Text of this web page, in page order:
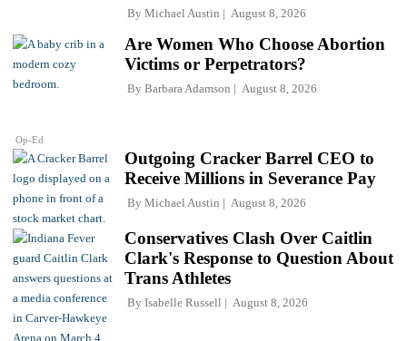
By Michael Austin August 8, 2026
Op-Ed
Are Women Who Choose Abortion
Victims or Perpetrators?
By Barbara Adamson August 8, 2026
Outgoing Cracker Barrel CEO to
Receive Millions in Severance Pay
By Michael Austin August 8, 2026
Conservatives Clash Over Caitlin
Clark's Response to Question About
Trans Athletes
By Isabelle Russell August 8, 2026